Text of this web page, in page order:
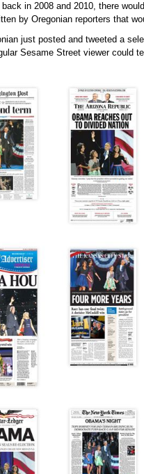
in 2008 and 2010, there
by Oregonian reporters that
just posted and tweeted a
Sesame Street viewer could